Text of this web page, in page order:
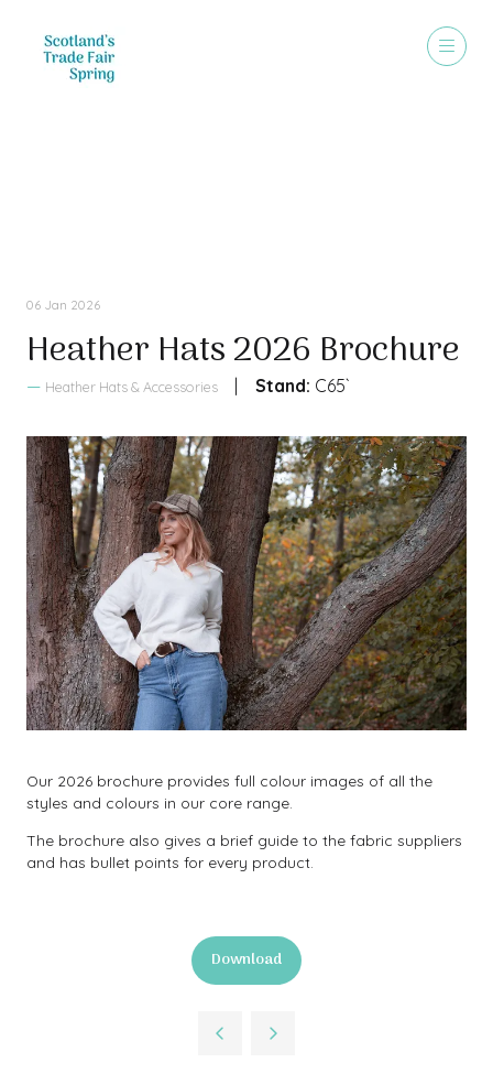
06 Jan 2026
Heather Hats 2026 Brochure
Heather Hats & Accessories Stand: C65`
Our 2026 brochure provides full colour images of all the
styles and colours in our core range.
The brochure also gives a brief guide to the fabric suppliers
and has bullet points for every product.
Download
(opens
in
new